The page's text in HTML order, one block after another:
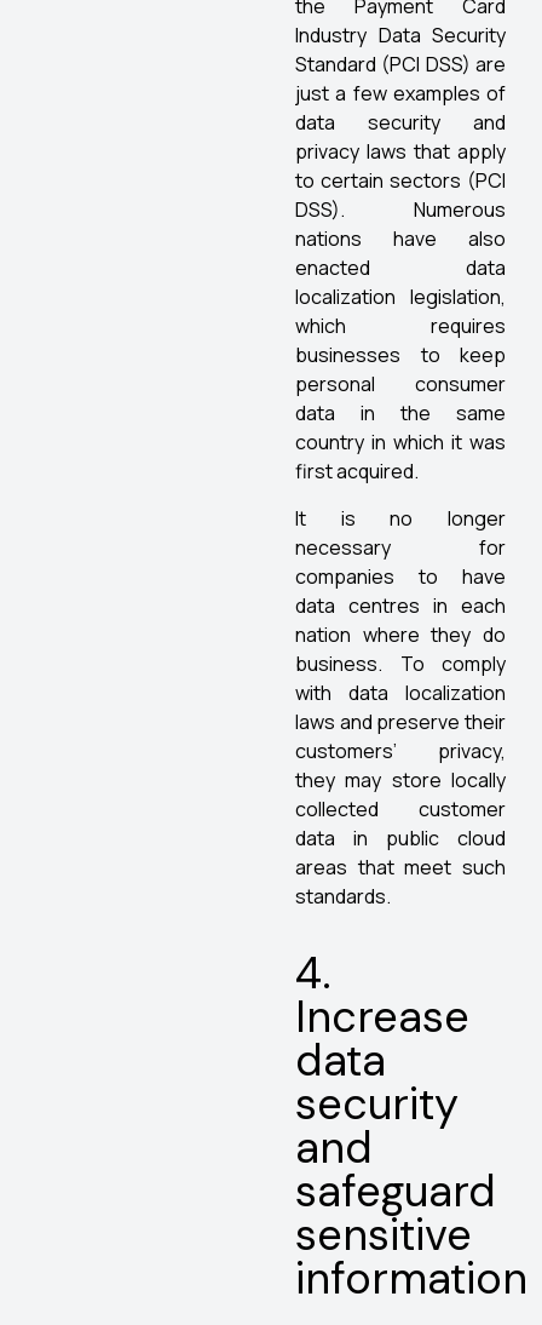
the Payment Card
Industry Data Security
Standard (PCI DSS) are
just a few examples of
data security and
privacy laws that apply
to certain sectors (PCI
DSS). Numerous
nations have also
enacted data
localization legislation,
which requires
businesses to keep
personal consumer
data in the same
country in which it was
first acquired.
It is no longer
necessary for
companies to have
data centres in each
nation where they do
business. To comply
with data localization
laws and preserve their
customers’ privacy,
they may store locally
collected customer
data in public cloud
areas that meet such
standards.
4.
Increase
data
security
and
safeguard
sensitive
information